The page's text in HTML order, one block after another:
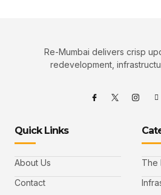
Re-Mumbai delivers crisp
redevelopment,
Quick Links
About Us
Contact
The